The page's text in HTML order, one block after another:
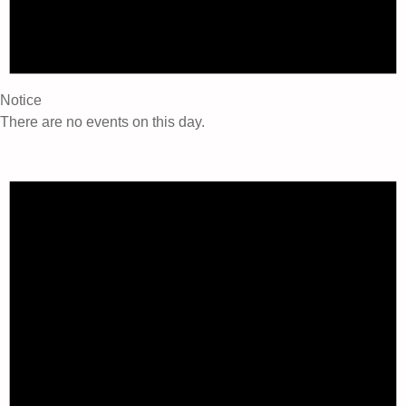
Notice
There are no events on this day.